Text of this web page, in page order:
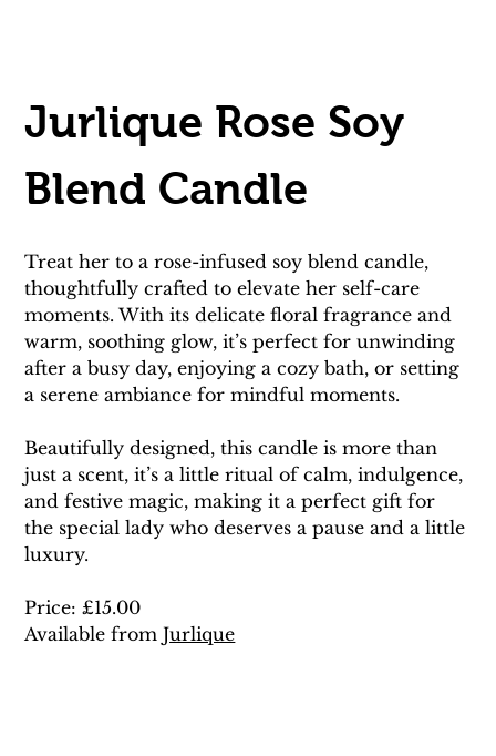
Jurlique Rose Soy
Blend Candle
Treat her to a rose-infused soy blend candle,
thoughtfully crafted to elevate her self-care
moments. With its delicate floral fragrance and
warm, soothing glow, it’s perfect for unwinding
after a busy day, enjoying a cozy bath, or setting
a serene ambiance for mindful moments.
Beautifully designed, this candle is more than
just a scent, it’s a little ritual of calm, indulgence,
and festive magic, making it a perfect gift for
the special lady who deserves a pause and a little
luxury.
Price: £15.00
Available from Jurlique